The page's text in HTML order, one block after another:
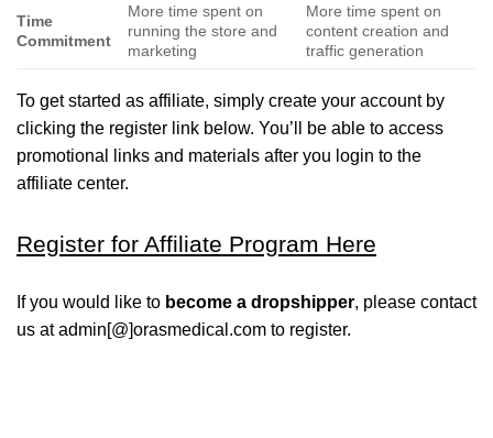
Time
Commitment
More time spent on
running the store and
marketing
More time spent on
content creation and
traffic generation
To get started as affiliate, simply create your account by
clicking the register link below. You’ll be able to access
promotional links and materials after you login to the
affiliate center.
Register for Affiliate Program Here
If you would like to become a dropshipper, please contact
us at admin[@]orasmedical.com to register.